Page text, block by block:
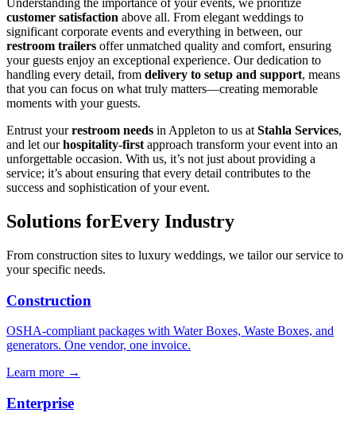
Understanding the importance of your events, we prioritize
customer satisfaction above all. From elegant weddings to
significant corporate events and everything in between, our
restroom trailers offer unmatched quality and comfort, ensuring
your guests enjoy an exceptional experience. Our dedication to
handling every detail, from delivery to setup and support, means
that you can focus on what truly matters—creating memorable
moments with your guests.
Entrust yourrestroom needs in Appleton to us at Stahla Services,
and let ourhospitality-first approach transform your event into an
unforgettable occasion. With us, it’s not just about providing a
service; it’s about ensuring that every detail contributes to the
success and sophistication of your event.
Solutions forEvery Industry
From construction sites to luxury weddings, we tailor our service to
your specific needs.
Construction
OSHA-compliant packages with Water Boxes, Waste Boxes, and
generators. One vendor, one invoice.
Learn more →
Enterprise